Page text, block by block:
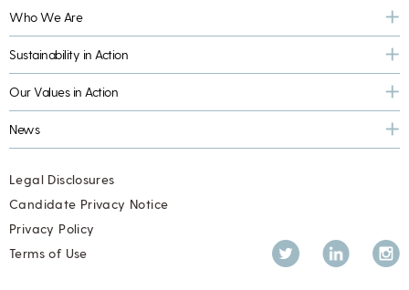
Who We Are
Sustainability in Action
Our Values in Action
News
Twitter LinkedIn
Legal Disclosures
Candidate Privacy Notice
Privacy Policy
Terms of Use